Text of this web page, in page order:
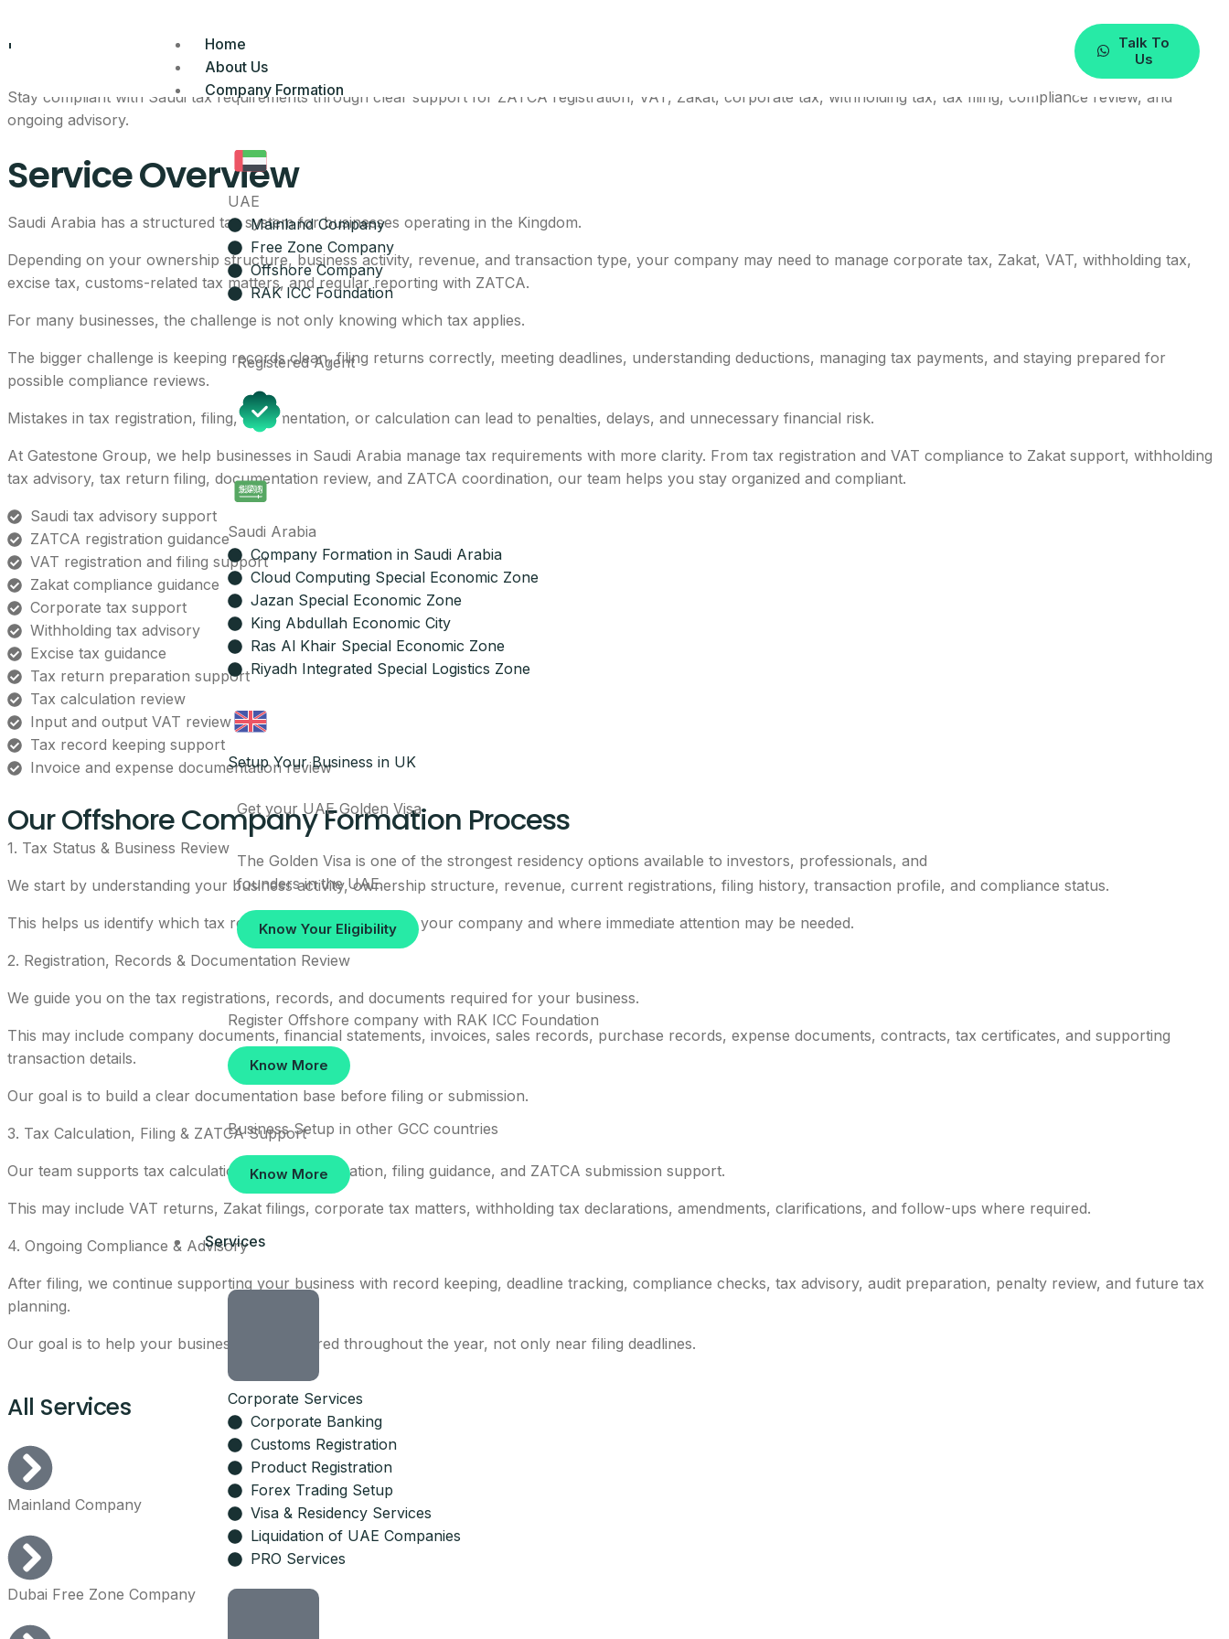
Home
About Us
Company Formation
UAE
Mainland Company
Free Zone Company
Offshore Company
RAK ICC Foundation
Registered Agent
Saudi Arabia
Company Formation in Saudi Arabia
Cloud Computing Special Economic Zone
Jazan Special Economic Zone
King Abdullah Economic City
Ras Al Khair Special Economic Zone
Riyadh Integrated Special Logistics Zone
Setup Your Business in UK
Get your UAE Golden Visa
The Golden Visa is one of the strongest residency options available to investors, professionals, and
founders in the UAE.
Know Your Eligibility
Register Offshore company with RAK ICC Foundation
Know More
Business Setup in other GCC countries
Know More
Services
Corporate Services
Corporate Banking
Customs Registration
Product Registration
Forex Trading Setup
Visa & Residency Services
Liquidation of UAE Companies
PRO Services
Talk To
Us
Tax Services In Saudi Arabia
Stay compliant with Saudi tax requirements through clear support for ZATCA registration, VAT, Zakat, corporate tax, withholding tax, tax filing, compliance review, and
ongoing advisory.
Service Overview
Saudi Arabia has a structured tax system for businesses operating in the Kingdom.
Depending on your ownership structure, business activity, revenue, and transaction type, your company may need to manage corporate tax, Zakat, VAT, withholding tax,
excise tax, customs-related tax matters, and regular reporting with ZATCA.
For many businesses, the challenge is not only knowing which tax applies.
The bigger challenge is keeping records clean, filing returns correctly, meeting deadlines, understanding deductions, managing tax payments, and staying prepared for
possible compliance reviews.
Mistakes in tax registration, filing, documentation, or calculation can lead to penalties, delays, and unnecessary financial risk.
At Gatestone Group, we help businesses in Saudi Arabia manage tax requirements with more clarity. From tax registration and VAT compliance to Zakat support, withholding
tax advisory, tax return filing, documentation review, and ZATCA coordination, our team helps you stay organized and compliant.
Saudi tax advisory support
ZATCA registration guidance
VAT registration and filing support
Zakat compliance guidance
Corporate tax support
Withholding tax advisory
Excise tax guidance
Tax return preparation support
Tax calculation review
Input and output VAT review
Tax record keeping support
Invoice and expense documentation review
Our Offshore Company Formation Process
1. Tax Status & Business Review
We start by understanding your business activity, ownership structure, revenue, current registrations, filing history, transaction profile, and compliance status.
This helps us identify which tax requirements may apply to your company and where immediate attention may be needed.
2. Registration, Records & Documentation Review
We guide you on the tax registrations, records, and documents required for your business.
This may include company documents, financial statements, invoices, sales records, purchase records, expense documents, contracts, tax certificates, and supporting
transaction details.
Our goal is to build a clear documentation base before filing or submission.
3. Tax Calculation, Filing & ZATCA Support
Our team supports tax calculation, return preparation, filing guidance, and ZATCA submission support.
This may include VAT returns, Zakat filings, corporate tax matters, withholding tax declarations, amendments, clarifications, and follow-ups where required.
4. Ongoing Compliance & Advisory
After filing, we continue supporting your business with record keeping, deadline tracking, compliance checks, tax advisory, audit preparation, penalty review, and future tax
planning.
Our goal is to help your business stay prepared throughout the year, not only near filing deadlines.
All Services
Mainland Company
Dubai Free Zone Company